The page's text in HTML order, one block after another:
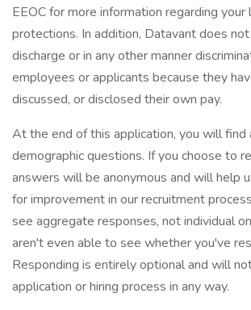
EEOC for more information regarding your
protections. In addition, Datavant does
discharge or in any other manner
employees or applicants because they
discussed, or disclosed their own pay.
At the end of this application, you will
demographic questions. If you choose to
answers will be anonymous and will help
for improvement in our recruitment
see aggregate responses, not individual
aren't even able to see whether you've
Responding is entirely optional and will
application or hiring process in any way.